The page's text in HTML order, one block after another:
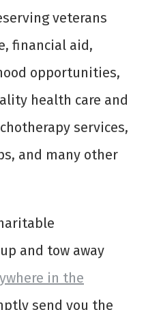
veterans
financial aid,
opportunities,
health care and
services,
and many other
and tow away
in the
send you the